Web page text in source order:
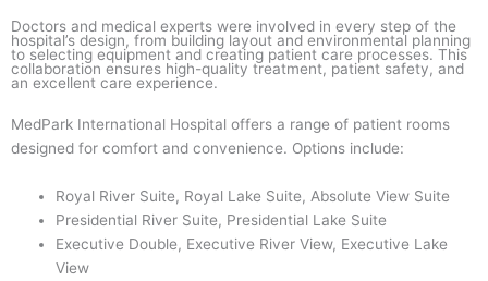
Doctors and medical experts were involved in every step of the
hospital’s design, from building layout and environmental planning
to selecting equipment and creating patient care processes. This
collaboration ensures high-quality treatment, patient safety, and
an excellent care experience.
MedPark International Hospital offers a range of patient rooms
designed for comfort and convenience. Options include:
Royal River Suite, Royal Lake Suite, Absolute View Suite
Presidential River Suite, Presidential Lake Suite
Executive Double, Executive River View, Executive Lake
View